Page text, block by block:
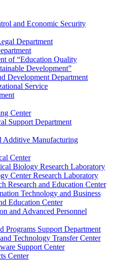
and Economic Security
Department
of “Education Quality
Development”
Development Department
Service
Center
Support Department
Additive Manufacturing
Center
Biology Research Laboratory
Center Research Laboratory
Research and Education Center
Technology and Business
Education Center
and Advanced Personnel
Programs Support Department
Technology Transfer Center
Support Center
Center